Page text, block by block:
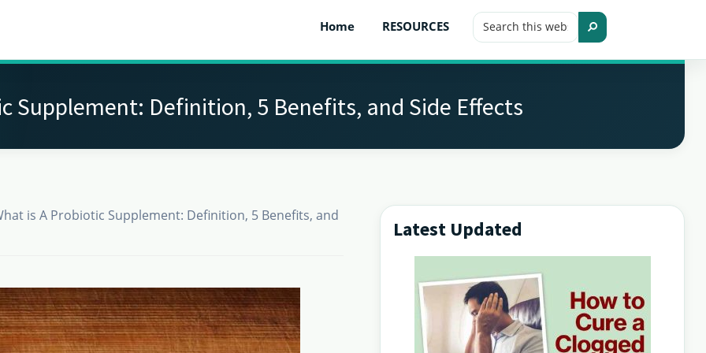
Home RESOURCES Search
this Search
Supplement: Definition, 5 Benefits, and Side Effects
is A Probiotic Supplement: Definition, 5 Benefits, and
Primary
Sidebar
Latest Updated